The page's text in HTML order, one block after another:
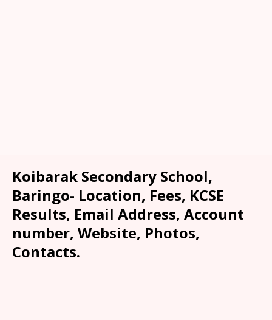
Koibarak Secondary School,
Baringo- Location, Fees, KCSE
Results, Email Address, Account
number, Website, Photos,
Contacts.